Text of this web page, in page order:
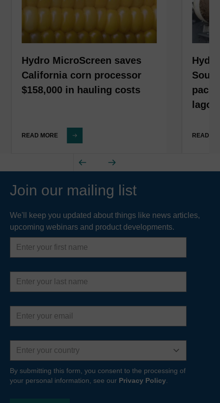
Hydro MicroScreen saves
California corn processor
$158,000 in hauling costs
READ MORE READ
Join our mailing list
We'll keep you updated about things like news articles,
upcoming webinars and product developments.
First
name
Last
name
Email
address
Country
By submitting this form, you consent to the processing of
your personal information, see our Privacy Policy